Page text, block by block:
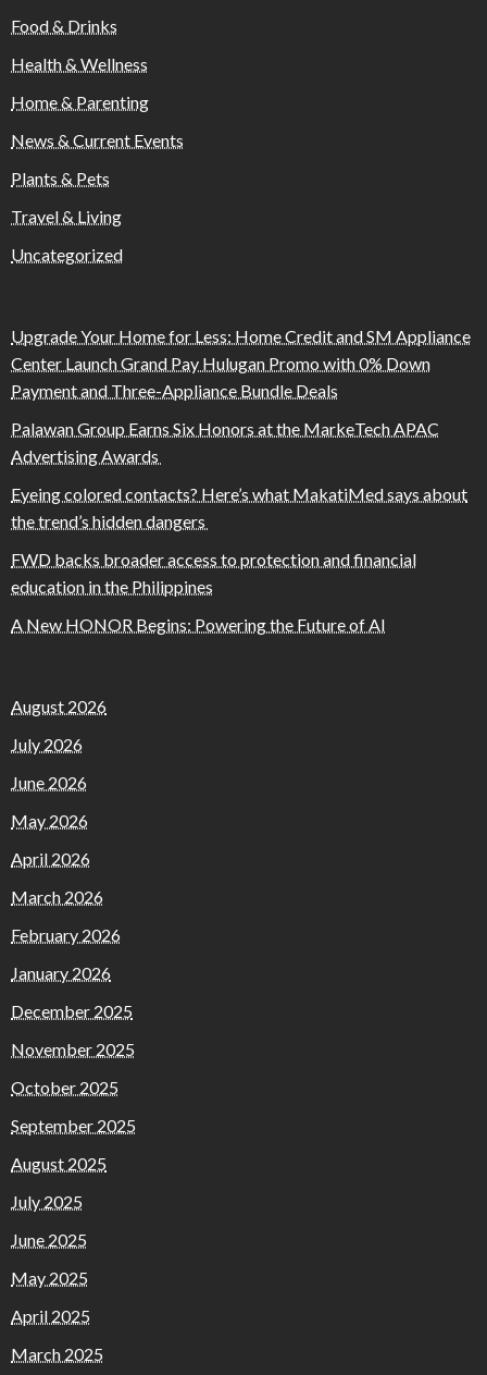
Food & Drinks
Health & Wellness
Home & Parenting
News & Current Events
Plants & Pets
Travel & Living
Uncategorized
Upgrade Your Home for Less: Home Credit and SM Appliance
Center Launch Grand Pay Hulugan Promo with 0% Down
Payment and Three-Appliance Bundle Deals
Palawan Group Earns Six Honors at the MarkeTech APAC
Advertising Awards
Eyeing colored contacts? Here’s what MakatiMed says about
the trend’s hidden dangers
FWD backs broader access to protection and financial
education in the Philippines
A New HONOR Begins: Powering the Future of AI
August 2026
July 2026
June 2026
May 2026
April 2026
March 2026
February 2026
January 2026
December 2025
November 2025
October 2025
September 2025
August 2025
July 2025
June 2025
May 2025
April 2025
March 2025